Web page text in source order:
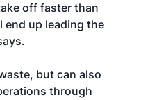
off faster than
end up leading the
but can also
through